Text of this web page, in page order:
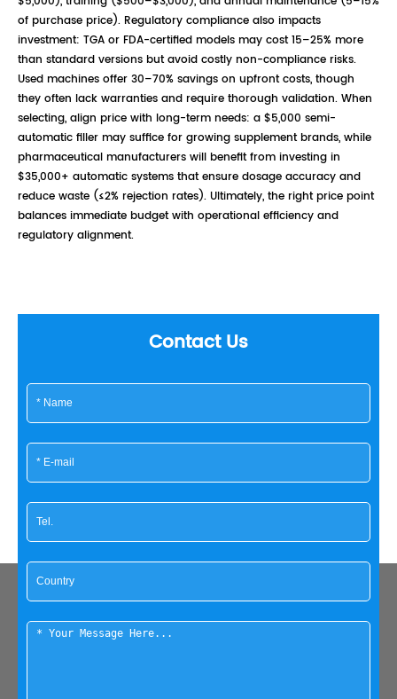
of purchase price). Regulatory compliance also impacts
investment: TGA or FDA-certified models may cost 15–25% more
than standard versions but avoid costly non-compliance risks.
Used machines offer 30–70% savings on upfront costs, though
they often lack warranties and require thorough validation. When
selecting, align price with long-term needs: a $5,000 semi-
automatic filler may suffice for growing supplement brands, while
pharmaceutical manufacturers will benefit from investing in
$35,000+ automatic systems that ensure dosage accuracy and
reduce waste (≤2% rejection rates). Ultimately, the right price point
balances immediate budget with operational efficiency and
regulatory alignment.
Contact Us